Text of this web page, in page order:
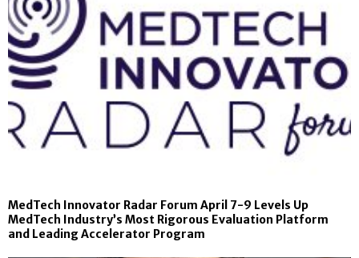
MedTech Innovator Radar Forum April 7-9 Levels Up
MedTech Industry’s Most Rigorous Evaluation Platform
and Leading Accelerator Program